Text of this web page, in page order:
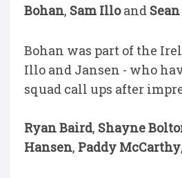
Bohan, Sam Illoand
Bohan was part of the
Illo and Jansen - who
squad call ups after
Ryan Baird, Shayne
Hansen, Paddy McCarthy,